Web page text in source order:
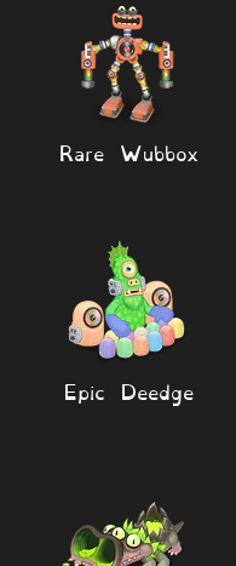
Rare Wubbox
Epic Deedge